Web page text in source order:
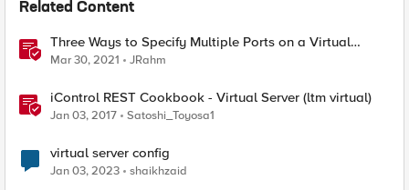
Related Content
Three Ways to Specify Multiple Ports on a Virtual
Server
Mar 30, 2021 JRahm
iControl REST Cookbook - Virtual Server (ltm virtual)
Jan 03, 2017 Satoshi_Toyosa1
virtual server config
Jan 03, 2023 shaikhzaid